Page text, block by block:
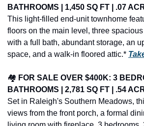
BATHROOMS | 1,450 SQ FT | .07
This light-filled end-unit townhome
floors on the main level, three
with a full bath, abundant storage, an
space, and a walk-in floored attic.*
🏘️ FOR SALE OVER $400K: 3
BATHROOMS | 2,781 SQ FT | .54
Set in Raleigh's Southern Meadows,
views from the front porch, a formal